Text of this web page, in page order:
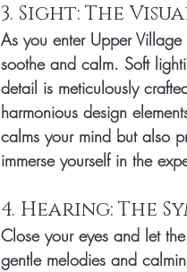
3. Sight: The
As you enter Upper
soothe and calm. Soft
detail is meticulously
harmonious design
calms your mind but also
immerse yourself in the
4. Hearing: The
Close your eyes and let
gentle melodies and